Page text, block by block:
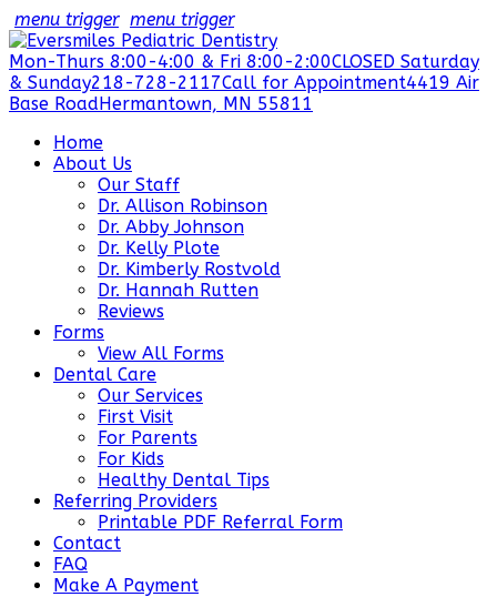
menu trigger menu trigger
Mon-Thurs 8:00-4:00 & Fri 8:00-2:00CLOSED Saturday
& Sunday218-728-2117Call for Appointment4419 Air
Base RoadHermantown, MN 55811
Home
About Us
Our Staff
Dr. Allison Robinson
Dr. Abby Johnson
Dr. Kelly Plote
Dr. Kimberly Rostvold
Dr. Hannah Rutten
Reviews
Forms
View All Forms
Dental Care
Our Services
First Visit
For Parents
For Kids
Healthy Dental Tips
Referring Providers
Printable PDF Referral Form
Contact
FAQ
Make A Payment